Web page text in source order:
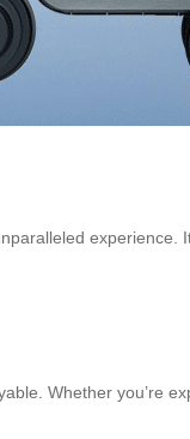
Whether you’re